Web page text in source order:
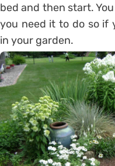
bed and then start.
you need it to do so if
in your garden.